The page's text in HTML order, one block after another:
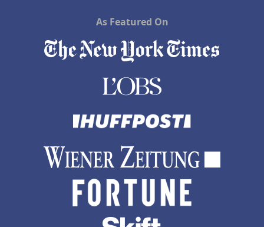
As Featured On